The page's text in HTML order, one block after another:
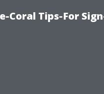
Tips-For